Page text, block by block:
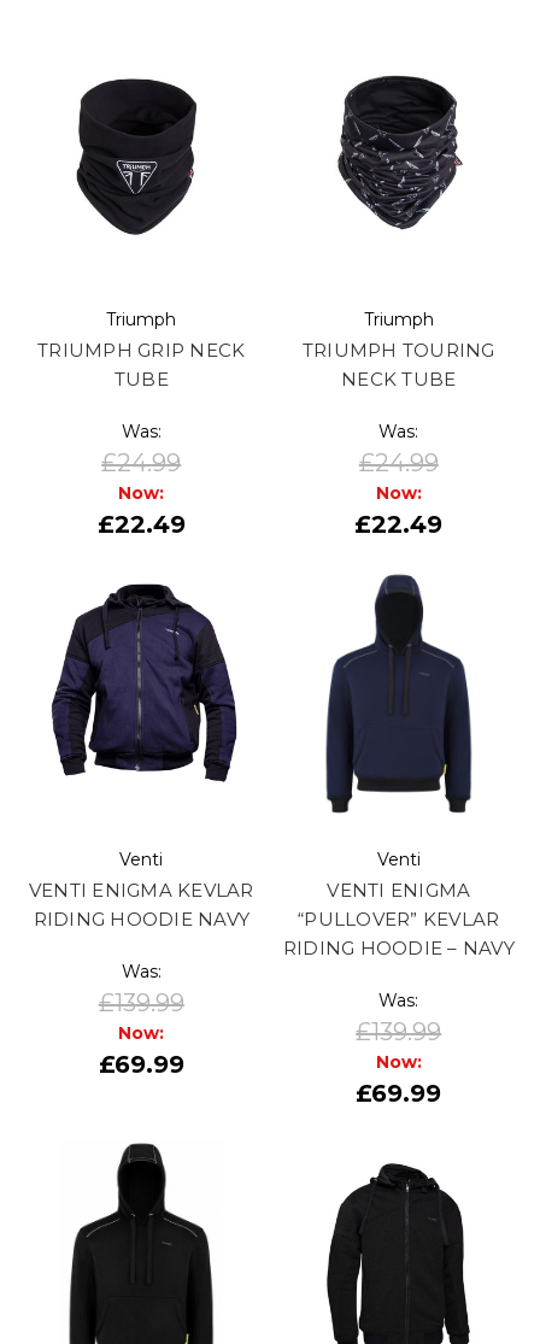
Triumph
TRIUMPH GRIP NECK
TUBE
Was:
£24.99
Now:
£22.49
Triumph
TRIUMPH TOURING
NECK TUBE
Was:
£24.99
Now:
£22.49
Venti
VENTI ENIGMA KEVLAR
RIDING HOODIE NAVY
Was:
£139.99
Now:
£69.99
Venti
VENTI ENIGMA
“PULLOVER” KEVLAR
RIDING HOODIE – NAVY
Was:
£139.99
Now:
£69.99